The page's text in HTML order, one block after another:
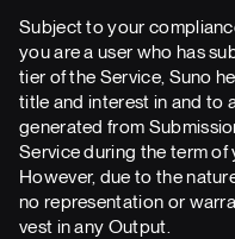
Subject to your
you are a user who has
tier of the Service, Suno
title and interest in and to
generated from
Service during the term
However, due to the
no representation or
vest in any Output.